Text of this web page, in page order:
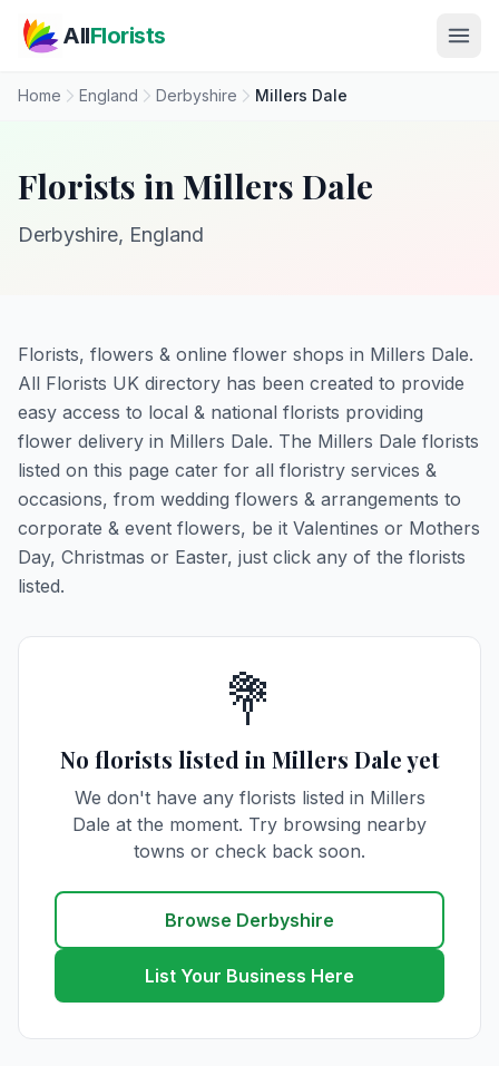
AllFlorists
Home England Derbyshire Millers Dale
Florists in Millers Dale
Derbyshire, England
Florists, flowers & online flower shops in Millers Dale.
All Florists UK directory has been created to provide
easy access to local & national florists providing
flower delivery in Millers Dale. The Millers Dale florists
listed on this page cater for all floristry services &
occasions, from wedding flowers & arrangements to
corporate & event flowers, be it Valentines or Mothers
Day, Christmas or Easter, just click any of the florists
listed.
💐
No florists listed in Millers Dale yet
We don't have any florists listed in Millers
Dale at the moment. Try browsing nearby
towns or check back soon.
Browse Derbyshire
List Your Business Here